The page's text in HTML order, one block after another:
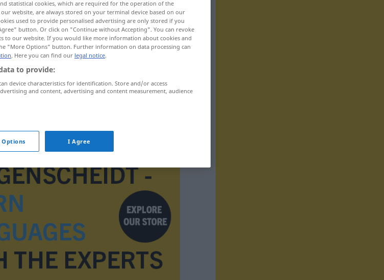
statistical cookies, which are required for the operation of the
website, are always stored on your terminal device based on our
used to provide personalised advertising are only stored if you
button. Or click on "Continue without Accepting". You can revoke
to our website. If you would like more information about cookies and
"More Options" button. Further information on data processing can
. Here you can find our legal notice.
to provide:
device characteristics for identification. Store and/or access
and content, advertising and content measurement, audience
Options I Agree